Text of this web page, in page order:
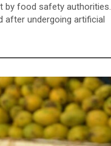
by food safety authorities.
after undergoing artificial